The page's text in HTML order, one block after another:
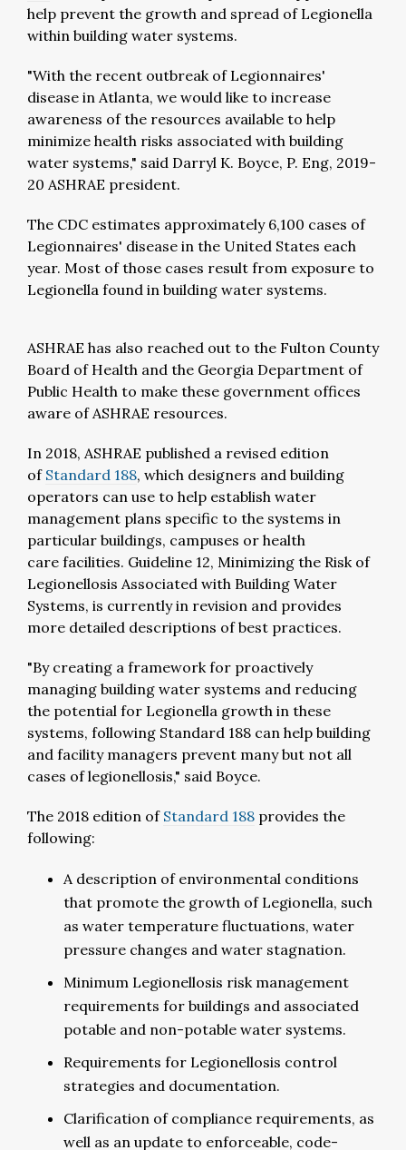
help prevent the growth and spread of Legionella
within building water systems.
"With the recent outbreak of Legionnaires'
disease in Atlanta, we would like to increase
awareness of the resources available to help
minimize health risks associated with building
water systems," said Darryl K. Boyce, P. Eng, 2019-
20 ASHRAE president.
The CDC estimates approximately 6,100 cases of
Legionnaires' disease in the United States each
year. Most of those cases result from exposure to
Legionella found in building water systems.
ASHRAE has also reached out to the Fulton County
Board of Health and the Georgia Department of
Public Health to make these government offices
aware of ASHRAE resources.
In 2018, ASHRAE published a revised edition
of Standard 188, which designers and building
operators can use to help establish water
management plans specific to the systems in
particular buildings, campuses or health
care facilities. Guideline 12, Minimizing the Risk of
Legionellosis Associated with Building Water
Systems, is currently in revision and provides
more detailed descriptions of best practices.
"By creating a framework for proactively
managing building water systems and reducing
the potential for Legionella growth in these
systems, following Standard 188 can help building
and facility managers prevent many but not all
cases of legionellosis," said Boyce.
The 2018 edition of Standard 188 provides the
following:
A description of environmental conditions
that promote the growth of Legionella, such
as water temperature fluctuations, water
pressure changes and water stagnation.
Minimum Legionellosis risk management
requirements for buildings and associated
potable and non-potable water systems.
Requirements for Legionellosis control
strategies and documentation.
Clarification of compliance requirements, as
well as an update to enforceable, code-